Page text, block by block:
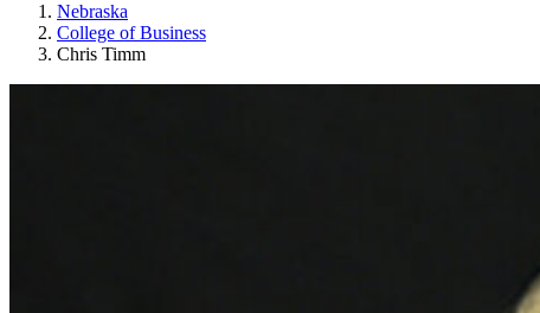
Nebraska
College of Business
Chris Timm